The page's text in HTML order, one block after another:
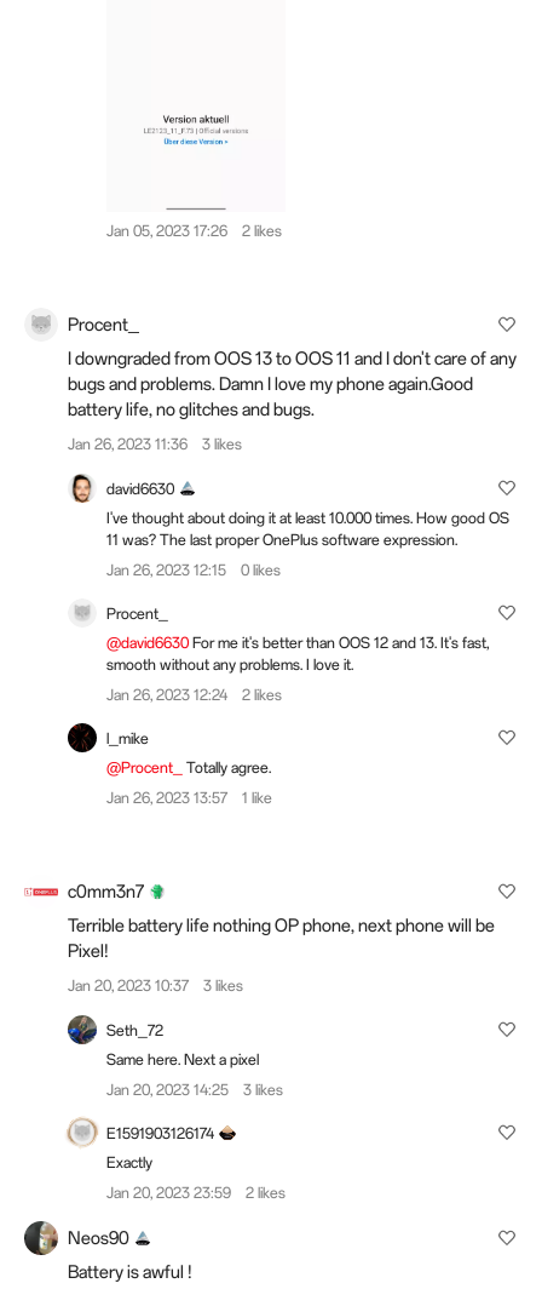
Jan 05, 2023 17:26 2 likes
Procent_
I downgraded from OOS 13 to OOS 11 and I don't care of any
bugs and problems. Damn I love my phone again.Good
battery life, no glitches and bugs.
Jan 26, 2023 11:36 3 likes
david6630
I've thought about doing it at least 10.000 times. How good OS
11 was? The last proper OnePlus software expression.
Jan 26, 2023 12:15
0 likes
Procent_
@david6630 For me it's better than OOS 12 and 13. It's fast,
smooth without any problems. I love it.
Jan 26, 2023 12:24
2 likes
l_mike
@Procent_ Totally agree.
Jan 26, 2023 13:57
1 like
c0mm3n7
Terrible battery life nothing OP phone, next phone will be
Pixel!
Jan 20, 2023 10:37 3 likes
Seth_72
Same here. Next a pixel
Jan 20, 2023 14:25
3 likes
E1591903126174
Exactly
Jan 20, 2023 23:59
2 likes
Neos90
Battery is awful !